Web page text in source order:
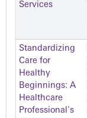
Services
Standardizing
Care for
Healthy
Beginnings: A
Healthcare
Professional's